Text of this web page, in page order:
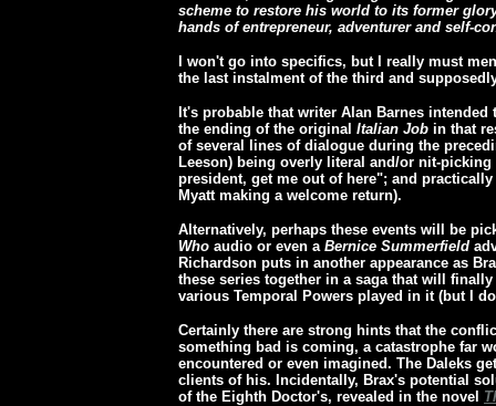
scheme to restore his world to its former
hands of entrepreneur, adventurer and self-
I won't go into specifics, but I really must
the last instalment of the third and
It's probable that writer Alan Barnes
the ending of the original Italian Job in that
of several lines of dialogue during the
Leeson) being overly literal and/or nit-
president, get me out of here"; and
Myatt making a welcome return).
Alternatively, perhaps these events will be
Who audio or even a Bernice Summerfield
Richardson puts in another appearance as
these series together in a saga that will
various Temporal Powers played in it (but I
Certainly there are strong hints that the
something bad is coming, a catastrophe far
encountered or even imagined. The Daleks
clients of his. Incidentally, Brax's potential
of the Eighth Doctor's, revealed in the novel